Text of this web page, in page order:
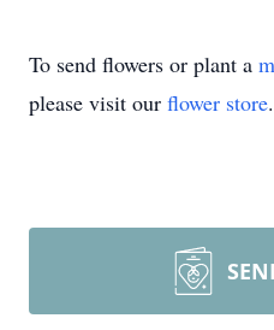
To send flowers or plant a
please visit our flower store.